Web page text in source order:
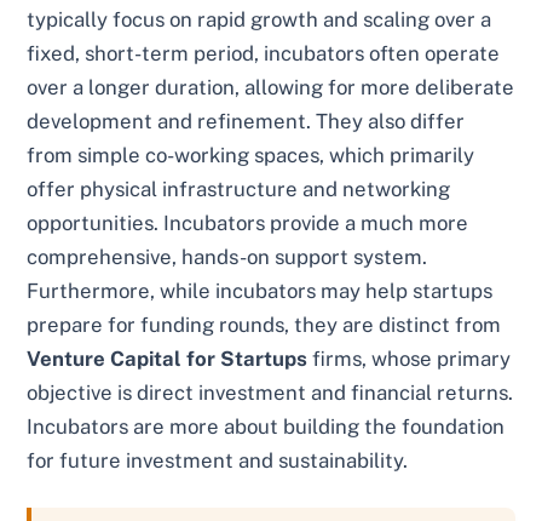
typically focus on rapid growth and scaling over a
fixed, short-term period, incubators often operate
over a longer duration, allowing for more deliberate
development and refinement. They also differ
from simple co-working spaces, which primarily
offer physical infrastructure and networking
opportunities. Incubators provide a much more
comprehensive, hands-on support system.
Furthermore, while incubators may help startups
prepare for funding rounds, they are distinct from
Venture Capital for Startups firms, whose primary
objective is direct investment and financial returns.
Incubators are more about building the foundation
for future investment and sustainability.